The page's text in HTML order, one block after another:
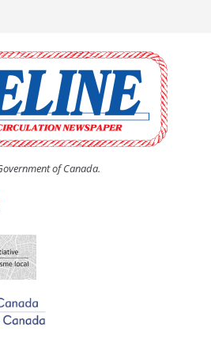
of Canada.